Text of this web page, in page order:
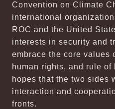
Convention on Climate
international
ROC and the United
interests in security and
embrace the core values
human rights, and rule
hopes that the two sides
interaction and
fronts.